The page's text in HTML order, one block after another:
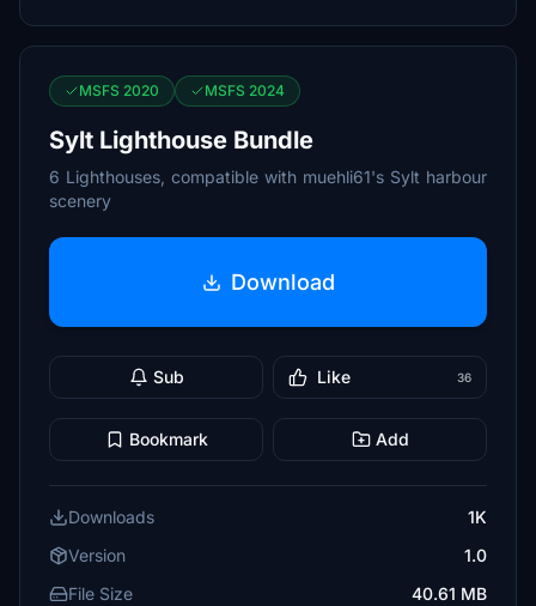
MSFS 2020 MSFS 2024
Sylt Lighthouse Bundle
6 Lighthouses, compatible with muehli61's Sylt harbour
scenery
Download
Sub Like 36
Bookmark Add
Downloads
1K
Version
1.0
File Size
40.61 MB